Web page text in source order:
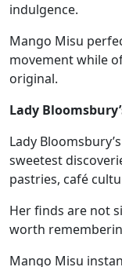
indulgence.
Mango Misu
movement while
original.
Lady
Lady
sweetest
pastries, café
Her finds are not
worth
Mango Misu